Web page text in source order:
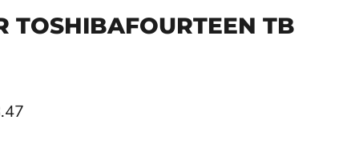
TOSHIBAFOURTEEN TB